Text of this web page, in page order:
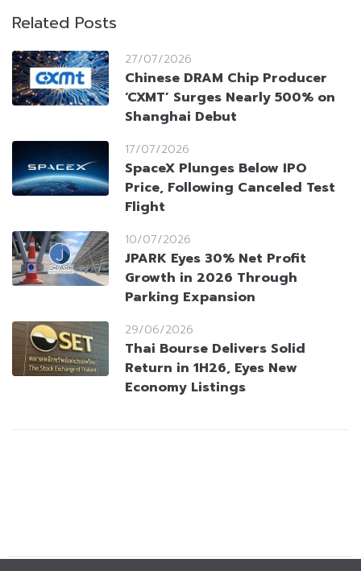
Related Posts
27/07/2026
Chinese DRAM Chip Producer
‘CXMT’ Surges Nearly 500% on
Shanghai Debut
17/07/2026
SpaceX Plunges Below IPO
Price, Following Canceled Test
Flight
10/07/2026
JPARK Eyes 30% Net Profit
Growth in 2026 Through
Parking Expansion
29/06/2026
Thai Bourse Delivers Solid
Return in 1H26, Eyes New
Economy Listings